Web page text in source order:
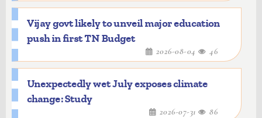
Vijay govt likely to unveil major education
push in first TN Budget
2026-08-04 46
Unexpectedly wet July exposes climate
change: Study
2026-07-31 86